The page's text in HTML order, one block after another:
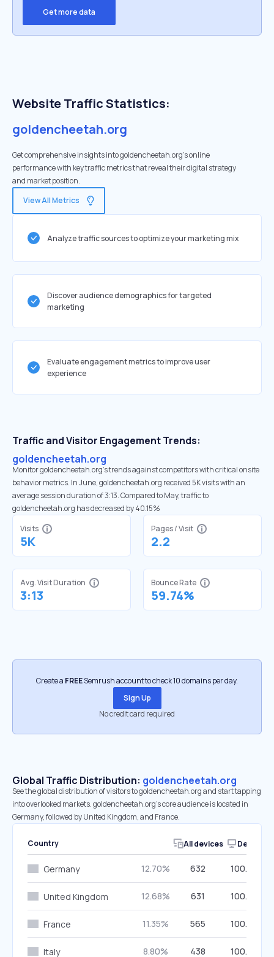
Get more data
Website Traffic Statistics:
goldencheetah.org
Get comprehensive insights into goldencheetah.org's online
performance with key traffic metrics that reveal their digital strategy
and market position.
View All Metrics
Analyze traffic sources to optimize your marketing mix
Discover audience demographics for targeted
marketing
Evaluate engagement metrics to improve user
experience
Traffic and Visitor Engagement Trends:
goldencheetah.org
Monitor goldencheetah.org’s trends against competitors with critical onsite
behavior metrics. In June, goldencheetah.org received 5K visits with an
average session duration of 3:13. Compared to May, traffic to
goldencheetah.org has decreased by 40.15%
Visits
5K
Pages / Visit
2.2
Avg. Visit Duration
3:13
Bounce Rate
59.74%
Create a FREESemrush account to check 10 domains per day.
Sign Up
No credit card required
Global Traffic Distribution: goldencheetah.org
See the global distribution of visitors to goldencheetah.org and start tapping
into overlooked markets. goldencheetah.org’s core audience is located in
Germany, followed by United Kingdom, and France.
Country All devices Desktop
Germany 12.70% 632 100.00%
United Kingdom 12.68% 631 100.00%
France 11.35% 565 100.00%
Italy 8.80% 438 100.00%